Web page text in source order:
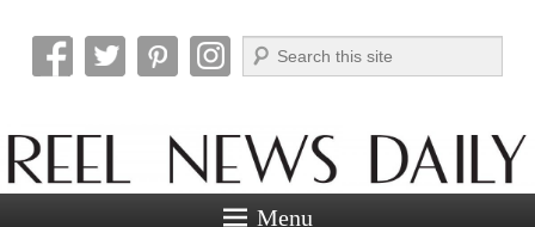
Reel News Daily
Search
Menu